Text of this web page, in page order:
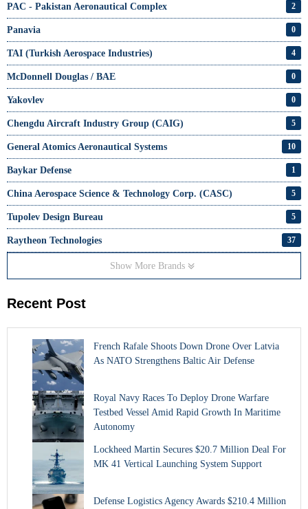
PAC - Pakistan Aeronautical Complex 2
Panavia 0
TAI (Turkish Aerospace Industries) 4
McDonnell Douglas / BAE 0
Yakovlev 0
Chengdu Aircraft Industry Group (CAIG) 5
General Atomics Aeronautical Systems 10
Baykar Defense 1
China Aerospace Science & Technology Corp. (CASC) 5
Tupolev Design Bureau 5
Raytheon Technologies 37
Show More Brands
Recent Post
French Rafale Shoots Down Drone Over Latvia
As NATO Strengthens Baltic Air Defense
Royal Navy Races To Deploy Drone Warfare
Testbed Vessel Amid Rapid Growth In Maritime
Autonomy
Lockheed Martin Secures $20.7 Million Deal For
MK 41 Vertical Launching System Support
Defense Logistics Agency Awards $210.4 Million